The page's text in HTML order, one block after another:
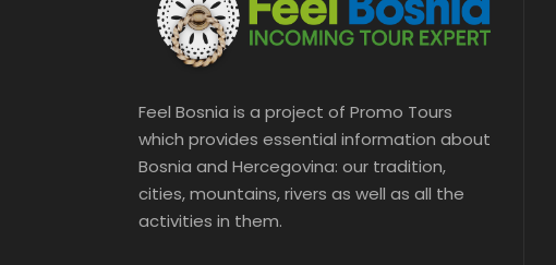
Feel Bosnia is a project of Promo Tours
which provides essential information about
Bosnia and Hercegovina: our tradition,
cities, mountains, rivers as well as all the
activities in them.